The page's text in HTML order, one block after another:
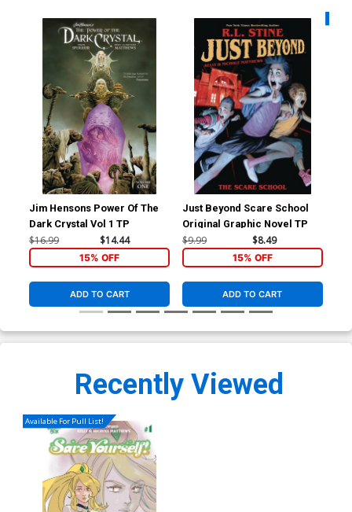
Jim Hensons Power Of The
Dark Crystal Vol 1 TP
$16.99 $14.44
15% OFF
ADD TO CART
Just Beyond Scare School
Original Graphic Novel TP
$9.99 $8.49
15% OFF
ADD TO CART
Recently Viewed
Available For Pull List!